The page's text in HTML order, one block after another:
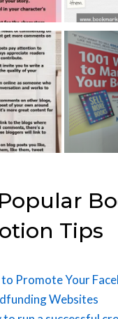
Tips
Promote Your
Websites